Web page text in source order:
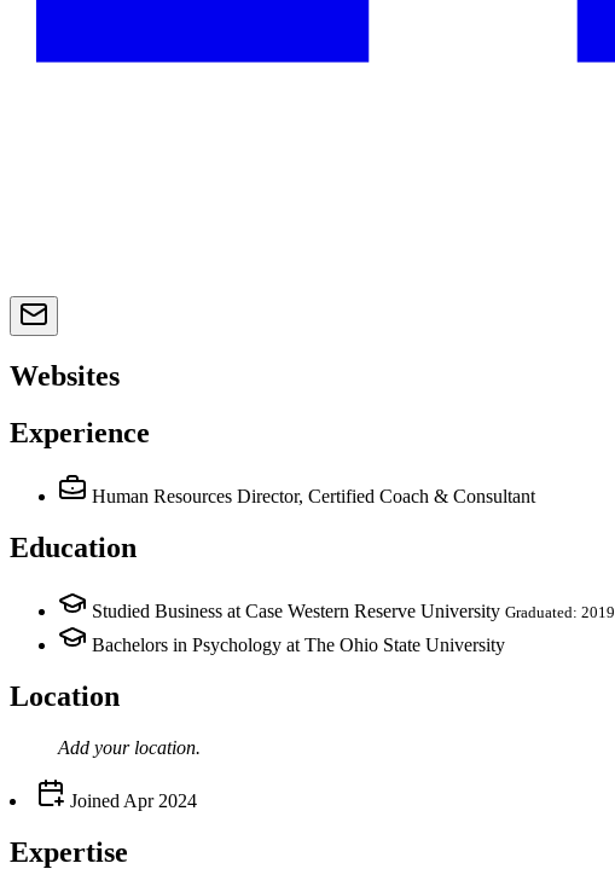
Websites
Experience
Human Resources Director, Certified Coach & Consultant
Education
Studied Business at Case Western Reserve University Graduated: 2019
Bachelors in Psychology at The Ohio State University
Location
Add your location.
Joined Apr 2024
Expertise